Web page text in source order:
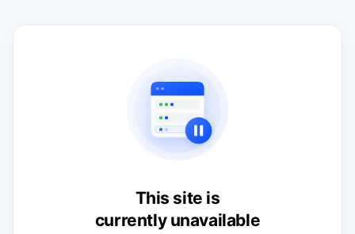
This site is
currently unavailable